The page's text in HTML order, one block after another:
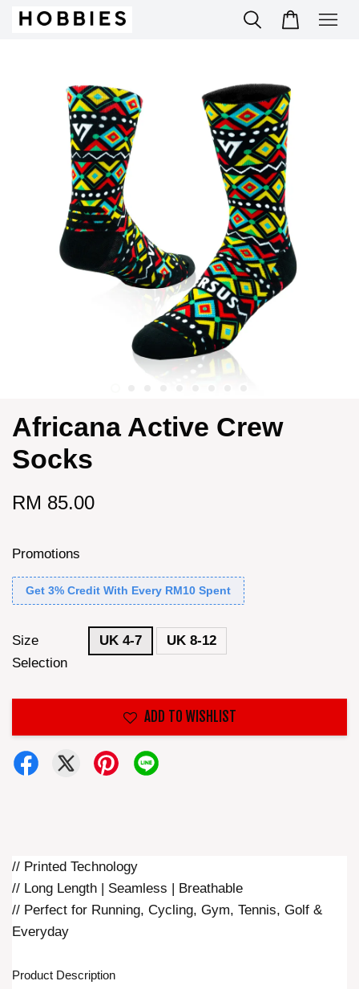
Africana Active Crew
Socks
RM 85.00
Promotions
Get 3% Credit With Every RM10 Spent
Size
Selection
UK 4-7 UK 8-12
ADD TO WISHLIST
// Printed Technology
// Long Length | Seamless | Breathable
// Perfect for Running, Cycling, Gym, Tennis, Golf &
Everyday
Product Description